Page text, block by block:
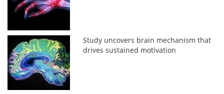
Study uncovers brain mechanism that
drives sustained motivation